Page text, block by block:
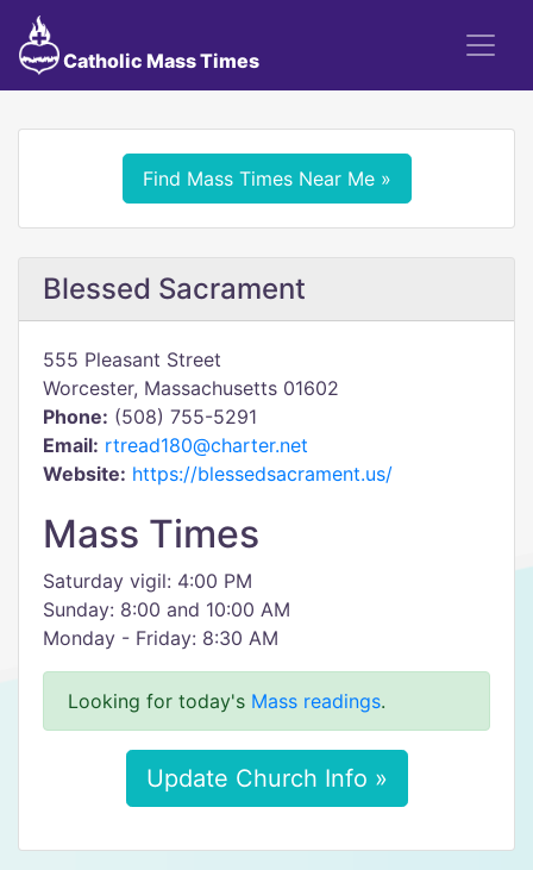
Catholic Mass Times
Find Mass Times Near Me »
Blessed Sacrament
555 Pleasant Street
Worcester, Massachusetts 01602
Phone: (508) 755-5291
Email: rtread180@charter.net
Website: https://blessedsacrament.us/
Mass Times
Saturday vigil: 4:00 PM
Sunday: 8:00 and 10:00 AM
Monday - Friday: 8:30 AM
Looking for today's Mass readings.
Update Church Info »